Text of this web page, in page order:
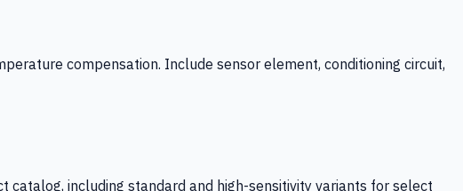
compensation. Include sensor element, conditioning circuit,
including standard and high-sensitivity variants for select